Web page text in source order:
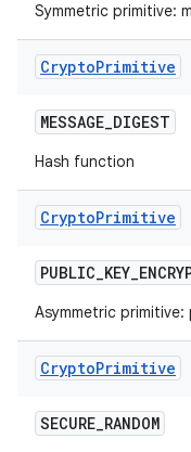
Symmetric primitive:
CryptoPrimitive
MESSAGE_DIGEST
Hash function
CryptoPrimitive
PUBLIC_KEY_
Asymmetric
CryptoPrimitive
SECURE_RANDOM